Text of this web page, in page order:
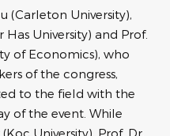
(Carleton University),
Has University) and Prof.
of Economics), who
of the congress,
to the field with the
of the event. While
University), Prof. Dr.